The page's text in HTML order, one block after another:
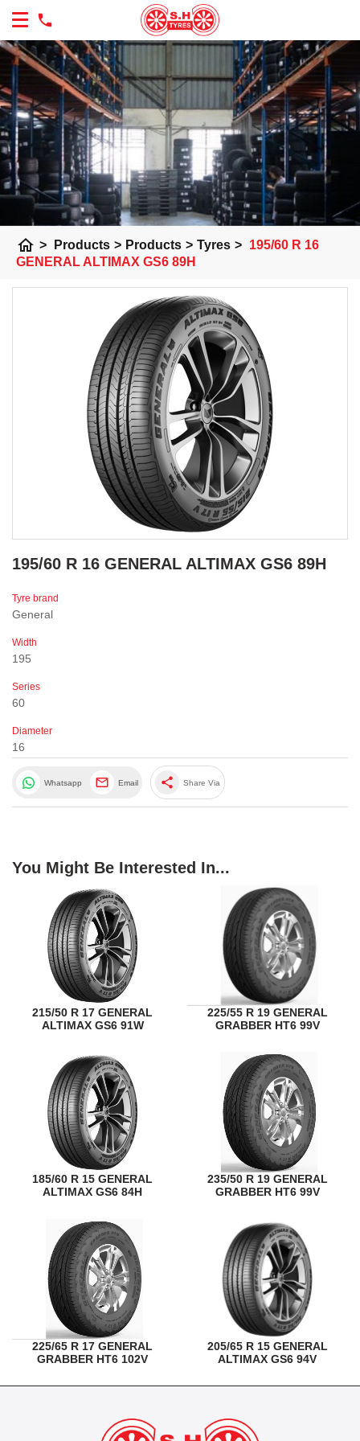
home > Products > Products > Tyres > 195/60 R 16
GENERAL ALTIMAX GS6 89H
195/60 R 16 GENERAL ALTIMAX GS6 89H
Tyre brand
General
Width
195
Series
60
Diameter
16
Whatsapp Email share Share Via
You Might Be Interested In...
215/50 R 17 GENERAL
ALTIMAX GS6 91W
225/55 R 19 GENERAL
GRABBER HT6 99V
185/60 R 15 GENERAL
ALTIMAX GS6 84H
235/50 R 19 GENERAL
GRABBER HT6 99V
225/65 R 17 GENERAL
GRABBER HT6 102V
205/65 R 15 GENERAL
ALTIMAX GS6 94V